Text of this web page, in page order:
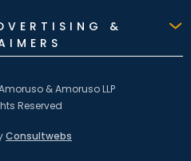
&
& Amoruso LLP
Reserved
Consultwebs